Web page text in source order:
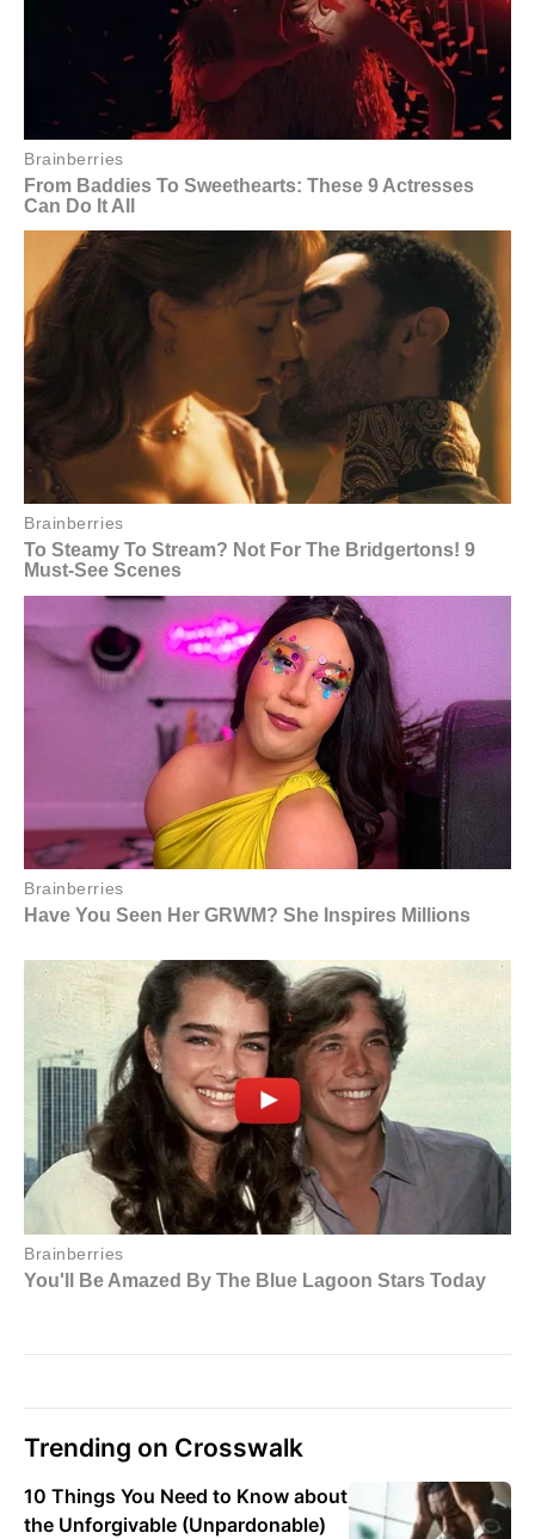
Trending on Crosswalk
10 Things You Need to Know about
the Unforgivable (Unpardonable)